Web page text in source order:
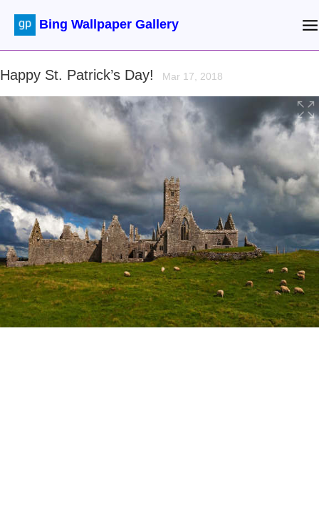
Bing Wallpaper Gallery
Happy St. Patrick’s Day! Mar 17, 2018